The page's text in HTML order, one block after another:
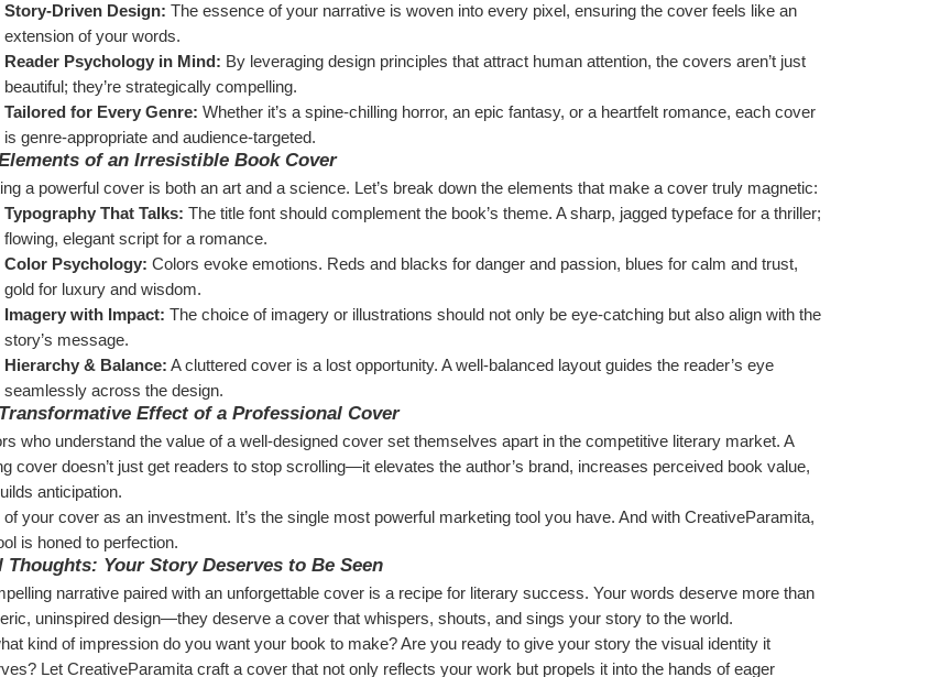
Story-Driven Design: The essence of your narrative is woven into every pixel, ensuring the cover feels like an
extension of your words.
Reader Psychology in Mind: By leveraging design principles that attract human attention, the covers aren’t just
beautiful; they’re strategically compelling.
Tailored for Every Genre: Whether it’s a spine-chilling horror, an epic fantasy, or a heartfelt romance, each cover
is genre-appropriate and audience-targeted.
of an Irresistible Book Cover
a powerful cover is both an art and a science. Let’s break down the elements that make a cover truly magnetic:
Typography That Talks: The title font should complement the book’s theme. A sharp, jagged typeface for a thriller;
flowing, elegant script for a romance.
Color Psychology: Colors evoke emotions. Reds and blacks for danger and passion, blues for calm and trust,
gold for luxury and wisdom.
Imagery with Impact: The choice of imagery or illustrations should not only be eye-catching but also align with the
story’s message.
Hierarchy & Balance: A cluttered cover is a lost opportunity. A well-balanced layout guides the reader’s eye
seamlessly across the design.
Effect of a Professional Cover
who understand the value of a well-designed cover set themselves apart in the competitive literary market. A
cover doesn’t just get readers to stop scrolling—it elevates the author’s brand, increases perceived book value,
anticipation.
of your cover as an investment. It’s the single most powerful marketing tool you have. And with CreativeParamita,
is honed to perfection.
Thoughts: Your Story Deserves to Be Seen
narrative paired with an unforgettable cover is a recipe for literary success. Your words deserve more than
uninspired design—they deserve a cover that whispers, shouts, and sings your story to the world.
kind of impression do you want your book to make? Are you ready to give your story the visual identity it
Let CreativeParamita craft a cover that not only reflects your work but propels it into the hands of eager